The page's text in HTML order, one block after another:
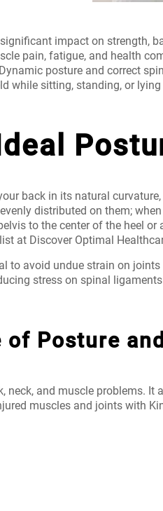
impact on strength,
pain, fatigue, and health
posture and correct
while sitting, standing, or
back in its natural
distributed on them;
to the center of the heel
at Discover Optimal
to avoid undue strain on
stress on spinal
Posture
neck, and muscle problems.
muscles and joints with